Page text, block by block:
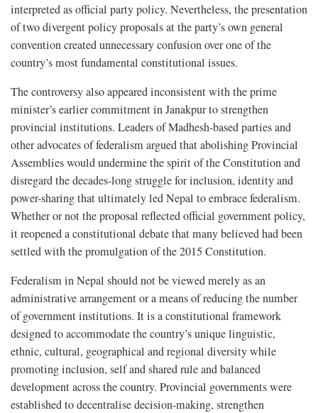
interpreted as official party policy. Nevertheless, the presentation
of two divergent policy proposals at the party’s own general
convention created unnecessary confusion over one of the
country’s most fundamental constitutional issues.
The controversy also appeared inconsistent with the prime
minister’s earlier commitment in Janakpur to strengthen
provincial institutions. Leaders of Madhesh-based parties and
other advocates of federalism argued that abolishing Provincial
Assemblies would undermine the spirit of the Constitution and
disregard the decades-long struggle for inclusion, identity and
power-sharing that ultimately led Nepal to embrace federalism.
Whether or not the proposal reflected official government policy,
it reopened a constitutional debate that many believed had been
settled with the promulgation of the 2015 Constitution.
Federalism in Nepal should not be viewed merely as an
administrative arrangement or a means of reducing the number
of government institutions. It is a constitutional framework
designed to accommodate the country’s unique linguistic,
ethnic, cultural, geographical and regional diversity while
promoting inclusion, self and shared rule and balanced
development across the country. Provincial governments were
established to decentralise decision-making, strengthen